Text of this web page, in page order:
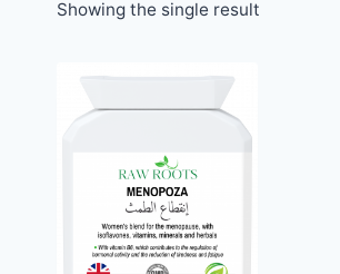
Showing the single result